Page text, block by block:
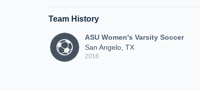
Team History
ASU Women's Varsity Soccer
San Angelo, TX
2016